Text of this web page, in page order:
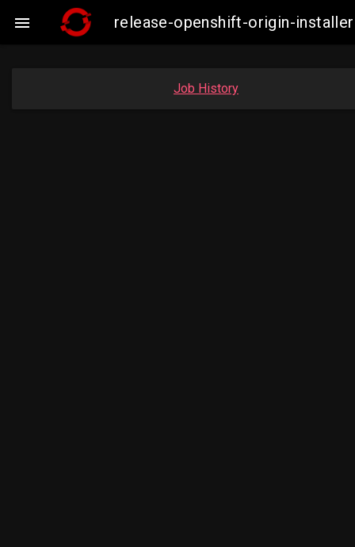
 release-openshift-origin-
Job History